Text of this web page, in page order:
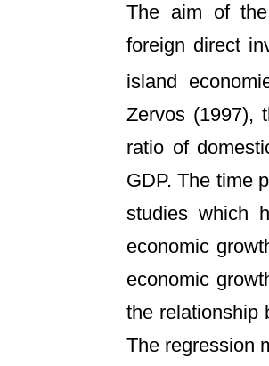
The aim of
foreign direct
island
Zervos (1997),
ratio of
GDP. The time
studies which
economic
economic
the relationship
The regression